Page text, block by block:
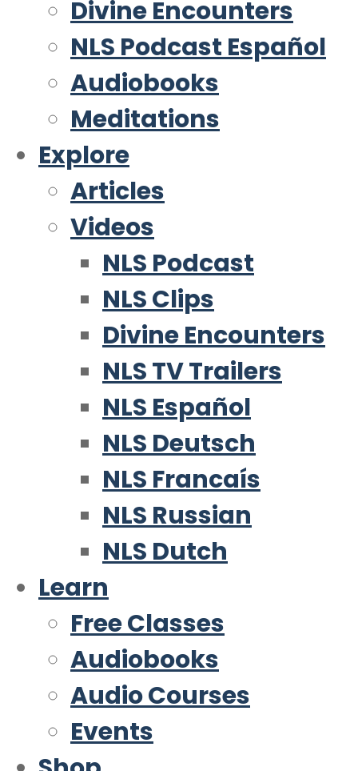
Divine Encounters
NLS Podcast Español
Audiobooks
Meditations
Explore
Articles
Videos
NLS Podcast
NLS Clips
Divine Encounters
NLS TV Trailers
NLS Español
NLS Deutsch
NLS Francaís
NLS Russian
NLS Dutch
Learn
Free Classes
Audiobooks
Audio Courses
Events